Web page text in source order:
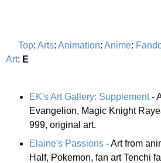
Top: Arts: Animation: Anime:
Art: E
EK's Art Gallery: Supplement-
Evangelion, Magic Knight
999, original art.
Elaine's Passions - Art from
Half, Pokemon, fan art Tenchi